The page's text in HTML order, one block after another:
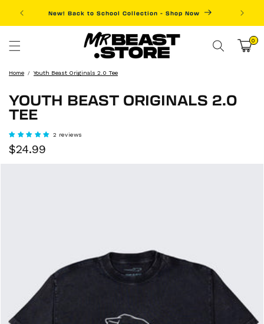
Skip to
content
New! Back to School Collection - Shop Now
Cart0
items
Home Youth Beast Originals 2.0 Tee
YOUTH BEAST ORIGINALS 2.0
TEE
2 reviews
Sale
$24.99